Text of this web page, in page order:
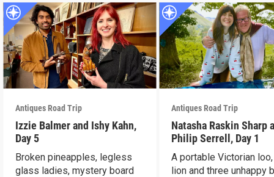
Antiques Road Trip
Izzie Balmer and Ishy Kahn,
Day 5
Broken pineapples, legless
glass ladies, mystery board
Antiques Road Trip
Natasha Raskin Sharp
Philip Serrell, Day 1
A portable Victorian
lion and three unhappy